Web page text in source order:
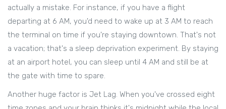
actually a mistake. For instance, if you have a flight
departing at 6 AM, you'd need to wake up at 3 AM to reach
the terminal on time if you're staying downtown. That's not
a vacation; that's a sleep deprivation experiment. By staying
at an airport hotel, you can sleep until 4 AM and still be at
the gate with time to spare.
Another huge factor is Jet Lag. When you've crossed eight